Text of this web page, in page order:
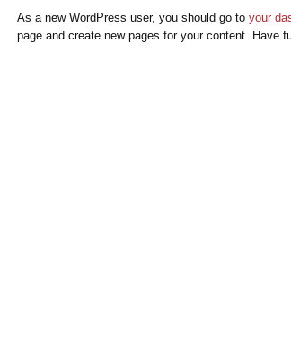
As a new WordPress user, you should go toyour
page and create new pages for your content. Have